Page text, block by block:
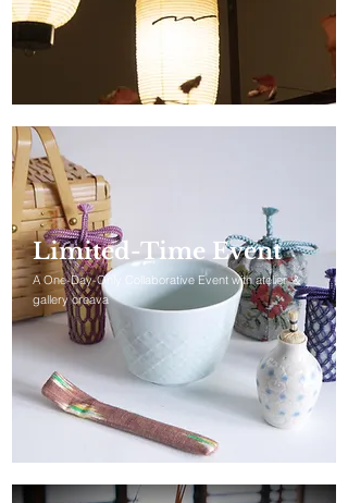
Limited-Time Event
A One-Day-Only Collaborative Event with atelier ＆
gallery creava